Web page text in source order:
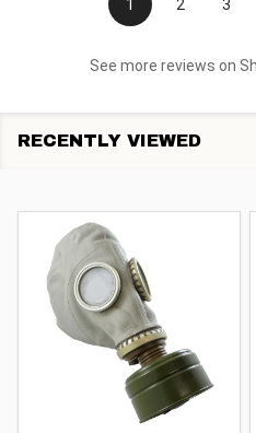
1 2 3
See more reviews on
RECENTLY VIEWED